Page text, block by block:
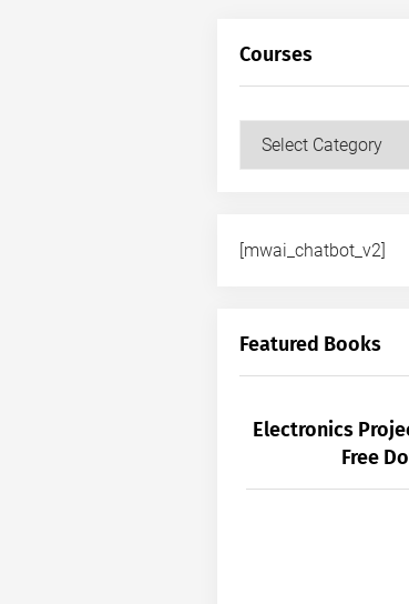
Courses
Courses
[mwai_chatbot_v2]
Featured Books
Electronics
Free